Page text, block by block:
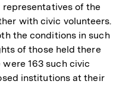
of the
with civic volunteers.
the conditions in such
of those held there
163 such civic
institutions at their